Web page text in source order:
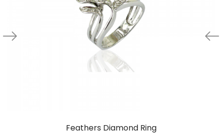
Feathers Diamond Ring